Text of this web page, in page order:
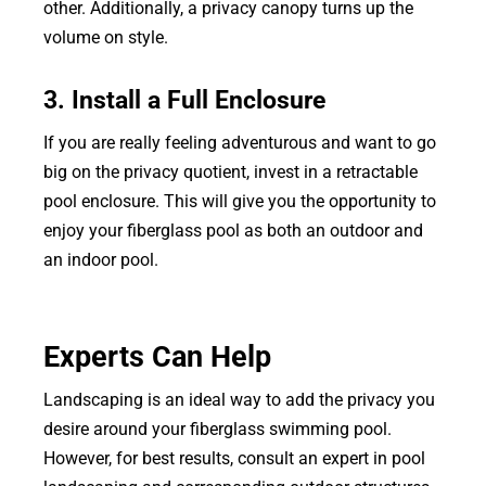
other. Additionally, a privacy canopy turns up the
volume on style.
3. Install a Full Enclosure
If you are really feeling adventurous and want to go
big on the privacy quotient, invest in a retractable
pool enclosure. This will give you the opportunity to
enjoy your fiberglass pool as both an outdoor and
an indoor pool.
Experts Can Help
Landscaping is an ideal way to add the privacy you
desire around your fiberglass swimming pool.
However, for best results, consult an expert in pool